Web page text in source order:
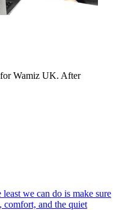
for Wamiz UK. After
we can do is make sure
and the quiet